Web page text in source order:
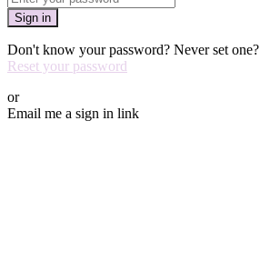
Sign in
Don't know your password? Never set one?
Reset your password
or
Email me a sign in link